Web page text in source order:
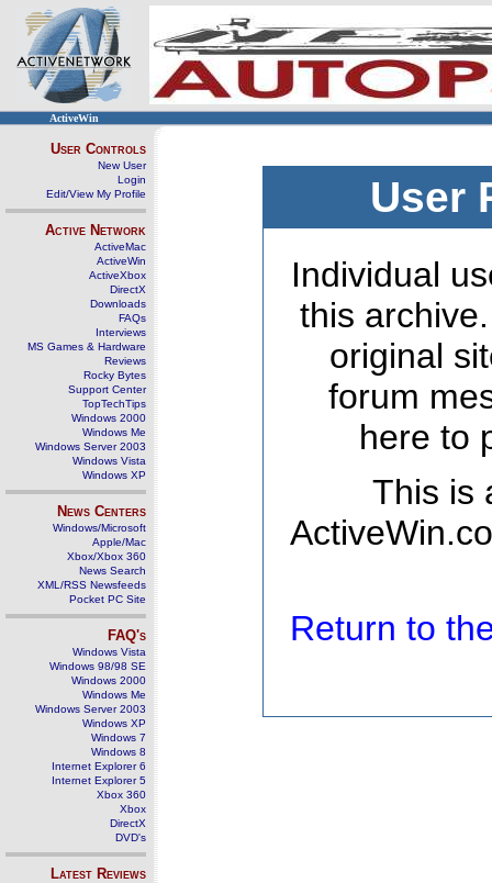
ActiveWin
User Controls
New User
Login
Edit/View My Profile
Active Network
ActiveMac
ActiveWin
ActiveXbox
DirectX
Downloads
FAQs
Interviews
MS Games & Hardware
Reviews
Rocky Bytes
Support Center
TopTechTips
Windows 2000
Windows Me
Windows Server 2003
Windows Vista
Windows XP
News Centers
Windows/Microsoft
Apple/Mac
Xbox/Xbox 360
News Search
XML/RSS Newsfeeds
Pocket PC Site
FAQ's
Windows Vista
Windows 98/98 SE
Windows 2000
Windows Me
Windows Server 2003
Windows XP
Windows 7
Windows 8
Internet Explorer 6
Internet Explorer 5
Xbox 360
Xbox
DirectX
DVD's
Latest Reviews
User
Individual
this
original
forum
here to
This is
Return to